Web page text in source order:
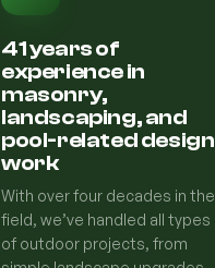
41 years of
experience in
masonry,
landscaping, and
pool-related design
work
With over four decades in the
field, we’ve handled all types
of outdoor projects, from